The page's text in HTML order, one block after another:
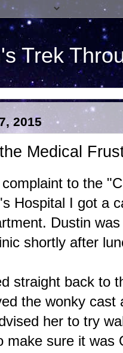
Trek
2015
Medical
to the
Hospital I got a
Dustin
shortly after
straight back to
the wonky
her to try
make sure it was